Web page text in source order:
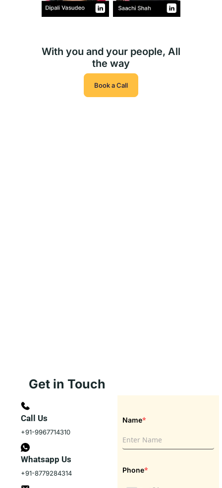
With you and your people, All
the way
Book a Call
Get in Touch
Call Us
+91-9967714310
Whatsapp Us
+91-8779284314
Name*
Phone*